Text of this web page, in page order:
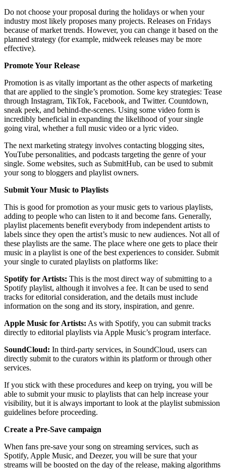
Do not choose your proposal during the holidays or when your
industry most likely proposes many projects. Releases on Fridays
because of market trends. However, you can change it based on the
planned strategy (for example, midweek releases may be more
effective).
Promote Your Release
Promotion is as vitally important as the other aspects of marketing
that are applied to the single’s promotion. Some key strategies: Tease
through Instagram, TikTok, Facebook, and Twitter. Countdown,
sneak peek, and behind-the-scenes. Using some video form is
incredibly beneficial in expanding the likelihood of your single
going viral, whether a full music video or a lyric video.
The next marketing strategy involves contacting blogging sites,
YouTube personalities, and podcasts targeting the genre of your
single. Some websites, such as SubmitHub, can be used to submit
your song to bloggers and playlist owners.
Submit Your Music to Playlists
This is good for promotion as your music gets to various playlists,
adding to people who can listen to it and become fans. Generally,
playlist placements benefit everybody from independent artists to
labels since they open the artist’s music to new audiences. Not all of
these playlists are the same. The place where one gets to place their
music in a playlist is one of the best experiences to consider. Submit
your single to curated playlists on platforms like:
Spotify for Artists: This is the most direct way of submitting to a
Spotify playlist, although it involves a fee. It can be used to send
tracks for editorial consideration, and the details must include
information on the song and its story, inspiration, and genre.
Apple Music for Artists: As with Spotify, you can submit tracks
directly to editorial playlists via Apple Music’s program interface.
SoundCloud: In third-party services, in SoundCloud, users can
directly submit to the curators within its platform or through other
services.
If you stick with these procedures and keep on trying, you will be
able to submit your music to playlists that can help increase your
visibility, but it is always important to look at the playlist submission
guidelines before proceeding.
Create a Pre-Save campaign
When fans pre-save your song on streaming services, such as
Spotify, Apple Music, and Deezer, you will be sure that your
streams will be boosted on the day of the release, making algorithms